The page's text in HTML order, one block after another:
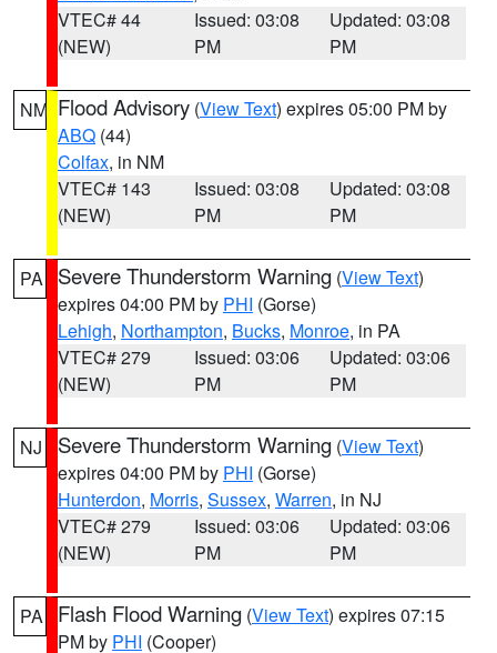
VTEC# 44
(NEW)
Issued: 03:08
PM
Updated: 03:08
PM
NM Flood Advisory (View Text) expires 05:00 PM by
ABQ (44)
Colfax, in NM
VTEC# 143
(NEW)
Issued: 03:08
PM
Updated: 03:08
PM
PA Severe Thunderstorm Warning (View Text)
expires 04:00 PM by PHI (Gorse)
Lehigh, Northampton, Bucks, Monroe, in PA
VTEC# 279
(NEW)
Issued: 03:06
PM
Updated: 03:06
PM
NJ Severe Thunderstorm Warning (View Text)
expires 04:00 PM by PHI (Gorse)
Hunterdon, Morris, Sussex, Warren, in NJ
VTEC# 279
(NEW)
Issued: 03:06
PM
Updated: 03:06
PM
PA Flash Flood Warning (View Text) expires 07:15
PM by PHI (Cooper)